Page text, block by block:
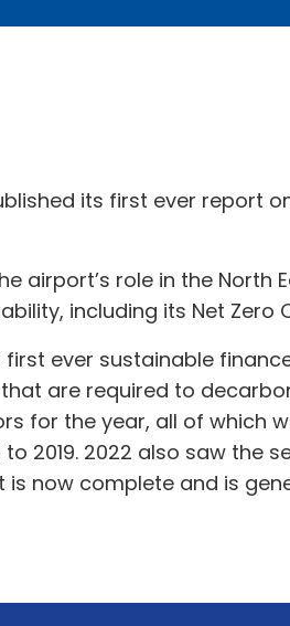
its first ever report
airport’s role in the
including its Net Zero
ever sustainable
are required to
for the year, all of which
2019. 2022 also saw
now complete and is